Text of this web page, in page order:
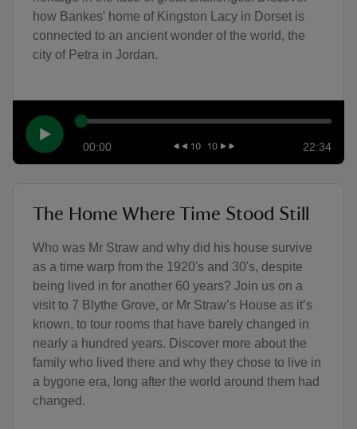
how Bankes' home of Kingston Lacy in Dorset is
connected to an ancient wonder of the world, the
city of Petra in Jordan.
00:00 22:34
The Home Where Time Stood Still
Who was Mr Straw and why did his house survive
as a time warp from the 1920's and 30's, despite
being lived in for another 60 years? Join us on a
visit to 7 Blythe Grove, or Mr Straw’s House as it’s
known, to tour rooms that have barely changed in
nearly a hundred years. Discover more about the
family who lived there and why they chose to live in
a bygone era, long after the world around them had
changed.